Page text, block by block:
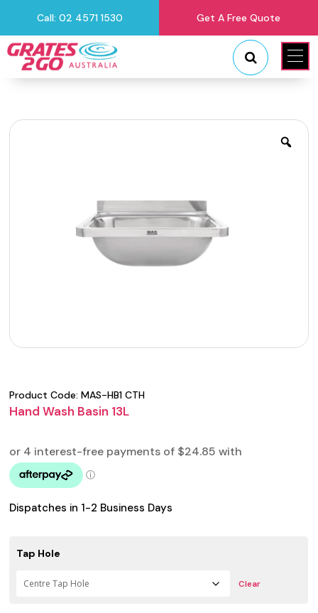
Call: 02 4571 1530 Get A Free Quote
Product Code:MAS-HB1 CTH
Hand Wash Basin 13L
Dispatches in 1-2 Business Days
Tap Hole
Clear